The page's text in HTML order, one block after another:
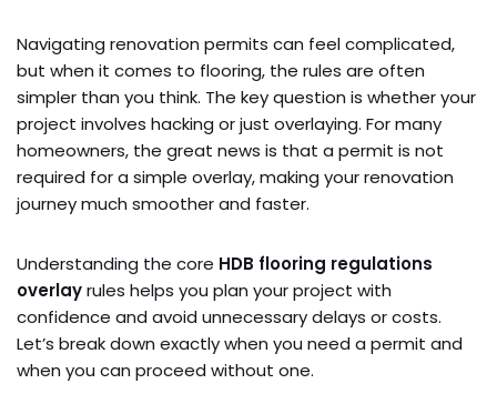
Navigating renovation permits can feel complicated,
but when it comes to flooring, the rules are often
simpler than you think. The key question is whether your
project involves hacking or just overlaying. For many
homeowners, the great news is that a permit is not
required for a simple overlay, making your renovation
journey much smoother and faster.
Understanding the core HDB flooring regulations
overlayrules helps you plan your project with
confidence and avoid unnecessary delays or costs.
Let’s break down exactly when you need a permit and
when you can proceed without one.